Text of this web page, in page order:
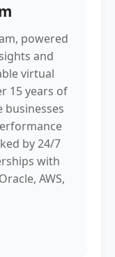
powered
and
virtual
15 years of
businesses
by 24/7
with
AWS,